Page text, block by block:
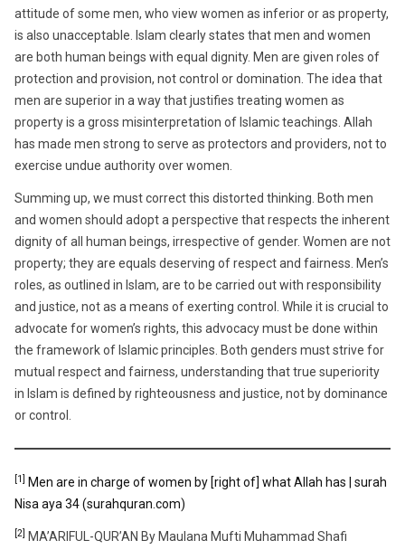
attitude of some men, who view women as inferior or as property,
is also unacceptable. Islam clearly states that men and women
are both human beings with equal dignity. Men are given roles of
protection and provision, not control or domination. The idea that
men are superior in a way that justifies treating women as
property is a gross misinterpretation of Islamic teachings. Allah
has made men strong to serve as protectors and providers, not to
exercise undue authority over women.
Summing up, we must correct this distorted thinking. Both men
and women should adopt a perspective that respects the inherent
dignity of all human beings, irrespective of gender. Women are not
property; they are equals deserving of respect and fairness. Men’s
roles, as outlined in Islam, are to be carried out with responsibility
and justice, not as a means of exerting control. While it is crucial to
advocate for women’s rights, this advocacy must be done within
the framework of Islamic principles. Both genders must strive for
mutual respect and fairness, understanding that true superiority
in Islam is defined by righteousness and justice, not by dominance
or control.
[1] Men are in charge of women by [right of] what Allah has | surah
Nisa aya 34 (surahquran.com)
[2] MA’ARIFUL-QUR’AN By Maulana Mufti Muhammad Shafi